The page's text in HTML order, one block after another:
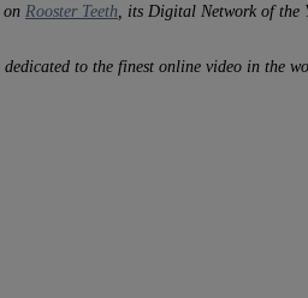
on Rooster Teeth , its Digital Network of the
dedicated to the finest online video in the